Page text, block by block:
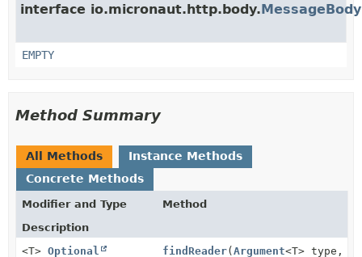
interface io.micronaut.http.body.
EMPTY
Method Summary
All Methods
Instance Methods
Concrete Methods
Modifier and Type
Method
Description
<T> Optional findReader(Argument<T> type,